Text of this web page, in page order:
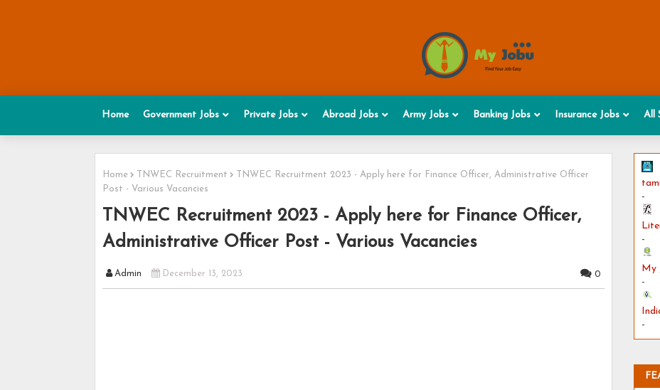
Home Government Jobs Private Jobs Abroad Jobs Army Jobs Banking Jobs Insurance Jobs All
Home TNWEC Recruitment
TNWEC Recruitment 2023 - Apply here for Finance Officer, Administrative Officer
Post - Various Vacancies
TNWEC Recruitment 2023 - Apply here for Finance Officer,
Administrative Officer Post - Various Vacancies
Admin December 13, 2023 0
-
-
My
-
-